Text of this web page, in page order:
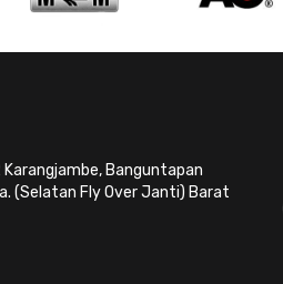
Banguntapan
(Selatan Fly Over Janti) Barat